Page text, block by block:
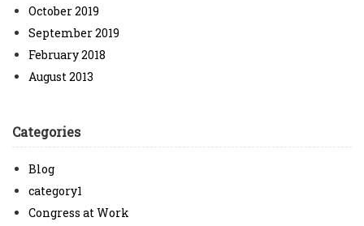
October 2019
September 2019
February 2018
August 2013
Categories
Blog
category1
Congress at Work